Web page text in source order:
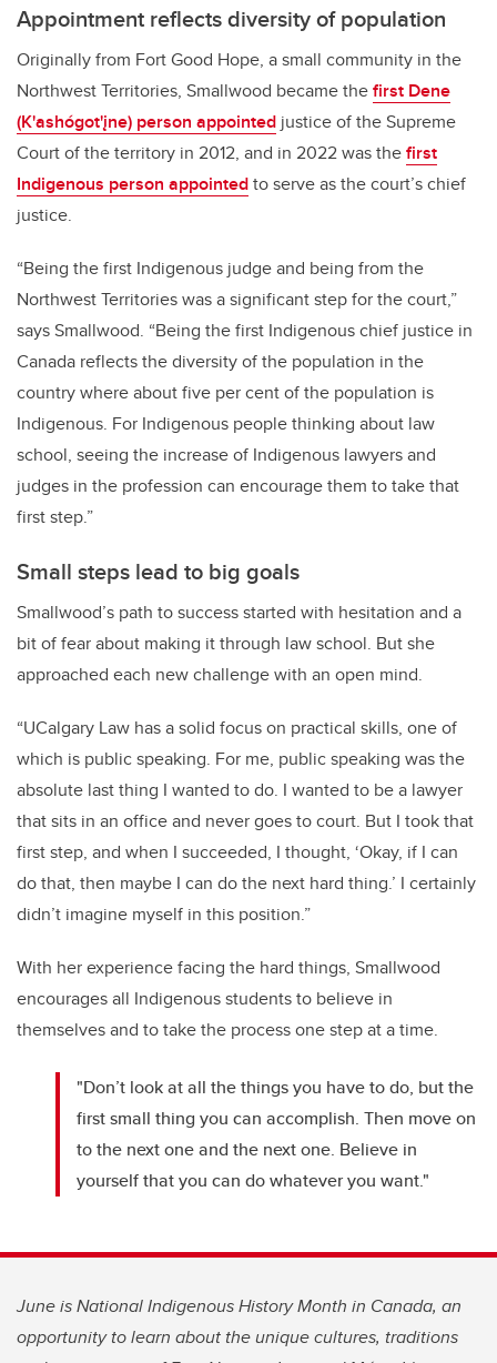
Appointment reflects diversity of population
Originally from Fort Good Hope, a small community in the
Northwest Territories, Smallwood became thefirst Dene
(K'ashógot'įne) person appointed justice of the Supreme
Court of the territory in 2012, and in 2022 was thefirst
Indigenous person appointedto serve as the court’s chief
justice.
“Being the first Indigenous judge and being from the
Northwest Territories was a significant step for the court,”
says Smallwood. “Being the first Indigenous chief justice in
Canada reflects the diversity of the population in the
country where about five per cent of the population is
Indigenous. For Indigenous people thinking about law
school, seeing the increase of Indigenous lawyers and
judges in the profession can encourage them to take that
first step.”
Small steps lead to big goals
Smallwood’s path to success started with hesitation and a
bit of fear about making it through law school. But she
approached each new challenge with an open mind.
“UCalgary Law has a solid focus on practical skills, one of
which is public speaking. For me, public speaking was the
absolute last thing I wanted to do. I wanted to be a lawyer
that sits in an office and never goes to court. But I took that
first step, and when I succeeded, I thought, ‘Okay, if I can
do that, then maybe I can do the next hard thing.’ I certainly
didn’t imagine myself in this position.”
With her experience facing the hard things, Smallwood
encourages all Indigenous students to believe in
themselves and to take the process one step at a time.
"Don’t look at all the things you have to do, but the
first small thing you can accomplish. Then move on
to the next one and the next one. Believe in
yourself that you can do whatever you want."
June is National Indigenous History Month in Canada, an
opportunity to learn about the unique cultures, traditions